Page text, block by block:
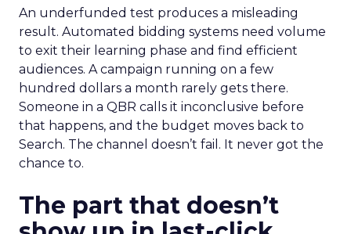
An underfunded test produces a misleading
result. Automated bidding systems need volume
to exit their learning phase and find efficient
audiences. A campaign running on a few
hundred dollars a month rarely gets there.
Someone in a QBR calls it inconclusive before
that happens, and the budget moves back to
Search. The channel doesn’t fail. It never got the
chance to.
The part that doesn’t